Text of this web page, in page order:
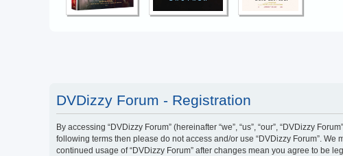
DVDizzy Forum - Registration
By accessing “DVDizzy Forum” (hereinafter “we”, “us”, “our”, “DVDizzy
following terms then please do not access and/or use “DVDizzy Forum”.
continued usage of “DVDizzy Forum” after changes mean you agree to be